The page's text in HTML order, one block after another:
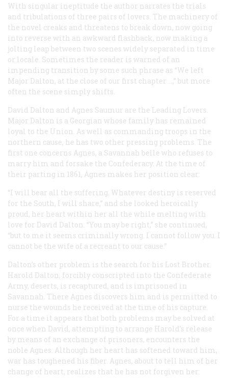
With singular ineptitude the author narrates the trials
and tribulations of three pairs of lovers. The machinery of
the novel creaks and threatens to break down, now going
into reverse with an awkward flashback, now making a
jolting leap between two scenes widely separated in time
or locale. Sometimes the reader is warned of an
impending transition by some such phrase as “We left
Major Dalton, at the close of our first chapter …,” but more
often the scene simply shifts.
David Dalton and Agnes Saumur are the Leading Lovers.
Major Dalton is a Georgian whose family has remained
loyal to the Union. As well as commanding troops in the
northern cause, he has two other pressing problems. The
first one concerns Agnes, a Savannah belle who refuses to
marry him and forsake the Confederacy. At the time of
their parting in 1861, Agnes makes her position clear:
“I will bear all the suffering. Whatever destiny is reserved
for the South, I will share,” and she looked heroically
proud, her heart within her all the while melting with
love for David Dalton. “You may be right,” she continued,
“but to me it seems criminally wrong. I cannot follow you. I
cannot be the wife of a recreant to our cause.”
Dalton’s other problem is the search for his Lost Brother.
Harold Dalton, forcibly conscripted into the Confederate
Army, deserts, is recaptured, and is imprisoned in
Savannah. There Agnes discovers him and is permitted to
nurse the wounds he received at the time of his capture.
For a time it appears that both problems may be solved at
once when David, attempting to arrange Harold’s release
by means of an exchange of prisoners, encounters the
noble Agnes. Although her heart has softened toward him,
war has toughened his fiber. Agnes, about to tell him of her
change of heart, realizes that he has not forgiven her: